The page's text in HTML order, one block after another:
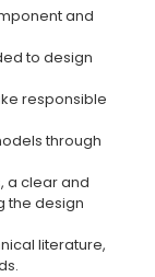
and
to design
responsible
through
a clear and
the design
literature,